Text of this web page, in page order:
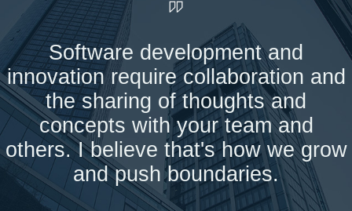
Software development and
innovation require collaboration and
the sharing of thoughts and
concepts with your team and
others. I believe that's how we grow
and push boundaries.